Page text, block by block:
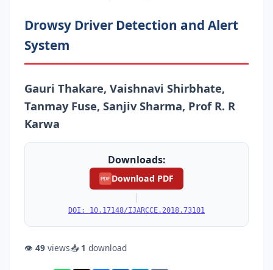
Drowsy Driver Detection and Alert
System
Gauri Thakare, Vaishnavi Shirbhate,
Tanmay Fuse, Sanjiv Sharma, Prof R. R
Karwa
Downloads:
PDF Download PDF
|
DOI: 10.17148/IJARCCE.2018.73101
👁 49 views📥 1 download